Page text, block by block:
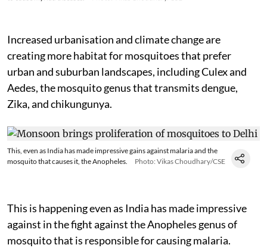
Increased urbanisation and climate change are
creating more habitat for mosquitoes that prefer
urban and suburban landscapes, including Culex and
Aedes, the mosquito genus that transmits dengue,
Zika, and chikungunya.
This, even as India has made impressive gains against malaria and the
mosquito that causes it, the Anopheles.
Photo: Vikas Choudhary/CSE
This is happening even as India has made impressive
against in the fight against the Anopheles genus of
mosquito that is responsible for causing malaria.